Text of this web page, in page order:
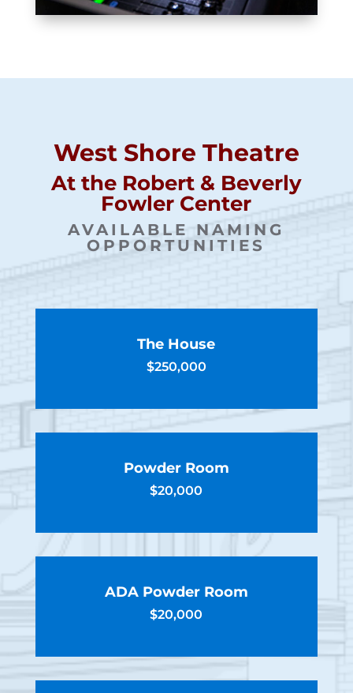
West Shore Theatre
At the Robert & Beverly
Fowler Center
AVAILABLE NAMING
OPPORTUNITIES
The House
$250,000
Powder Room
$20,000
ADA Powder Room
$20,000